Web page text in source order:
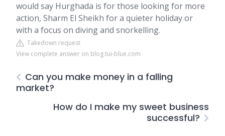
would say Hurghada is for those looking for more
action, Sharm El Sheikh for a quieter holiday or
with a focus on diving and snorkelling.
Takedown request
View complete answer on blog.tui-blue.com
Can you make money in a falling
market?
How do I make my sweet business
successful?